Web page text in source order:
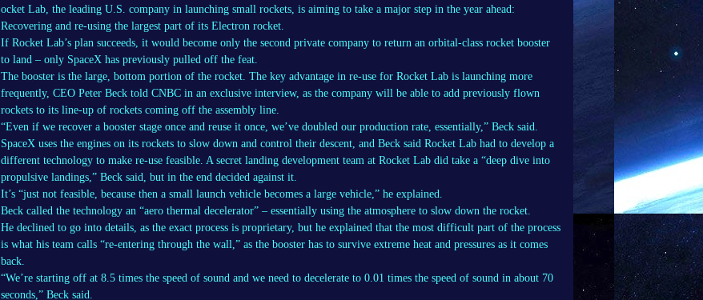
ocket Lab, the leading U.S. company in launching small rockets, is aiming to take a major step in the year ahead:
Recovering and re-using the largest part of its Electron rocket.
If Rocket Lab’s plan succeeds, it would become only the second private company to return an orbital-class rocket booster
to land – only SpaceX has previously pulled off the feat.
The booster is the large, bottom portion of the rocket. The key advantage in re-use for Rocket Lab is launching more
frequently, CEO Peter Beck told CNBC in an exclusive interview, as the company will be able to add previously flown
rockets to its line-up of rockets coming off the assembly line.
“Even if we recover a booster stage once and reuse it once, we’ve doubled our production rate, essentially,” Beck said.
SpaceX uses the engines on its rockets to slow down and control their descent, and Beck said Rocket Lab had to develop a
different technology to make re-use feasible. A secret landing development team at Rocket Lab did take a “deep dive into
propulsive landings,” Beck said, but in the end decided against it.
It’s “just not feasible, because then a small launch vehicle becomes a large vehicle,” he explained.
Beck called the technology an “aero thermal decelerator” – essentially using the atmosphere to slow down the rocket.
He declined to go into details, as the exact process is proprietary, but he explained that the most difficult part of the process
is what his team calls “re-entering through the wall,” as the booster has to survive extreme heat and pressures as it comes
back.
“We’re starting off at 8.5 times the speed of sound and we need to decelerate to 0.01 times the speed of sound in about 70
seconds,” Beck said.